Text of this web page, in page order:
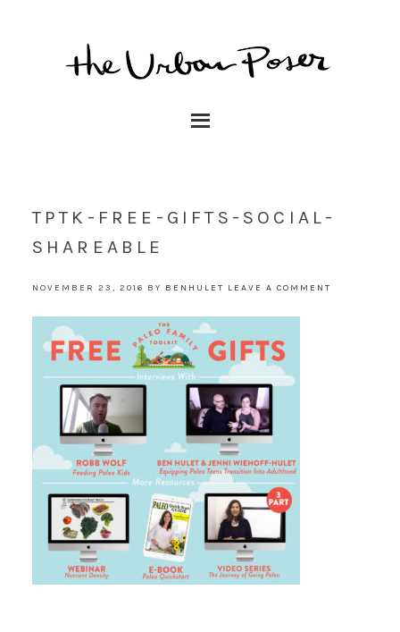
TPTK-FREE-GIFTS-SOCIAL-
SHAREABLE
NOVEMBER 23, 2016 BY BENHULET LEAVE A COMMENT